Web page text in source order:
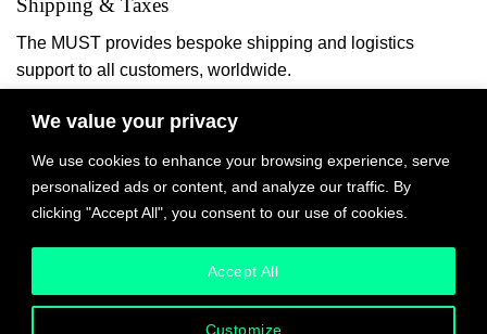
We value your privacy
We use cookies to enhance your browsing experience, serve
personalized ads or content, and analyze our traffic. By
clicking "Accept All", you consent to our use of cookies.
Customize
Accept All
Shipping & Taxes
The MUST provides bespoke shipping and logistics
support to all customers, worldwide.
We work with international artists to facilitate logistics
based on their circumstances and studio processes.
Please read each item listing carefully. For some items,
worldwide or local shipping is included in the price. For
In all cases, any customs duties will be due to the shipper